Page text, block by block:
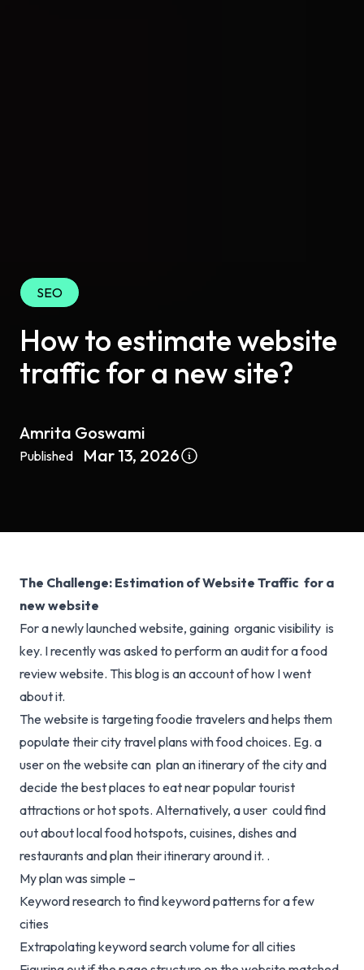
SEO
How to estimate website
traffic for a new site?
Amrita Goswami
Published Mar 13, 2026
The Challenge: Estimation of Website Traffic for a
new website
For a newly launched website, gaining organic visibility is
key. I recently was asked to perform an audit for a food
review website. This blog is an account of how I went
about it.
The website is targeting foodie travelers and helps them
populate their city travel plans with food choices. Eg. a
user on the website can plan an itinerary of the city and
decide the best places to eat near popular tourist
attractions or hot spots. Alternatively, a user could find
out about local food hotspots, cuisines, dishes and
restaurants and plan their itinerary around it. .
My plan was simple –
Keyword research to find keyword patterns for a few
cities
Extrapolating keyword search volume for all cities